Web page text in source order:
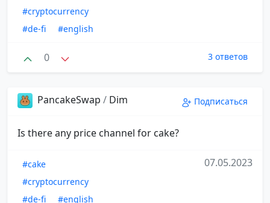
#cryptocurrency
#de-fi
#english
0 3 ответов
PancakeSwap / Dim Подписаться
Is there any price channel for cake?
#cake
#cryptocurrency
#de-fi
#english
07.05.2023